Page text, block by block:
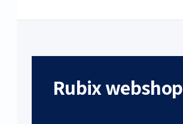
Rubix webshop